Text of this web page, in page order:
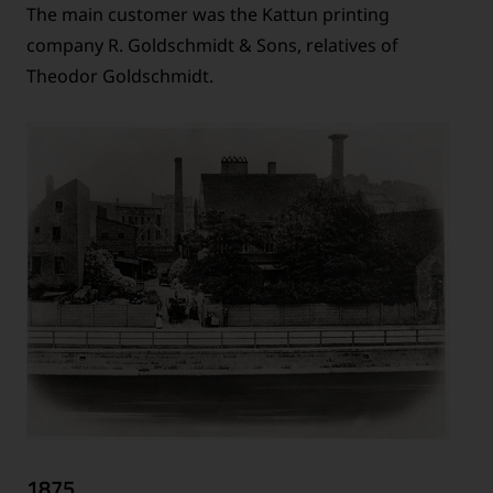
The main customer was the Kattun printing
company R. Goldschmidt & Sons, relatives of
Theodor Goldschmidt.